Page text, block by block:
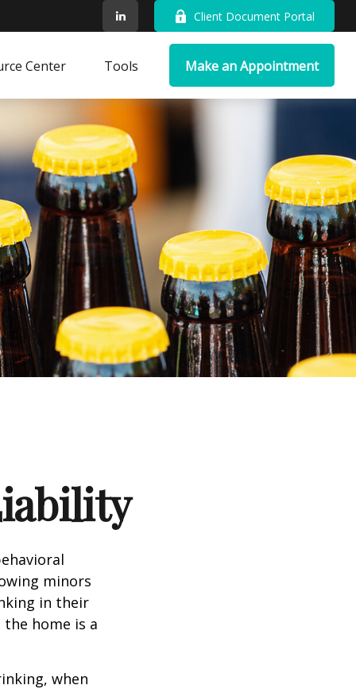
Client Document Portal
Center Tools Make an Appointment
minors
in their
home is a
when